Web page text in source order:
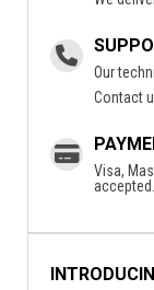
Our
Contact
Visa,
accepted.